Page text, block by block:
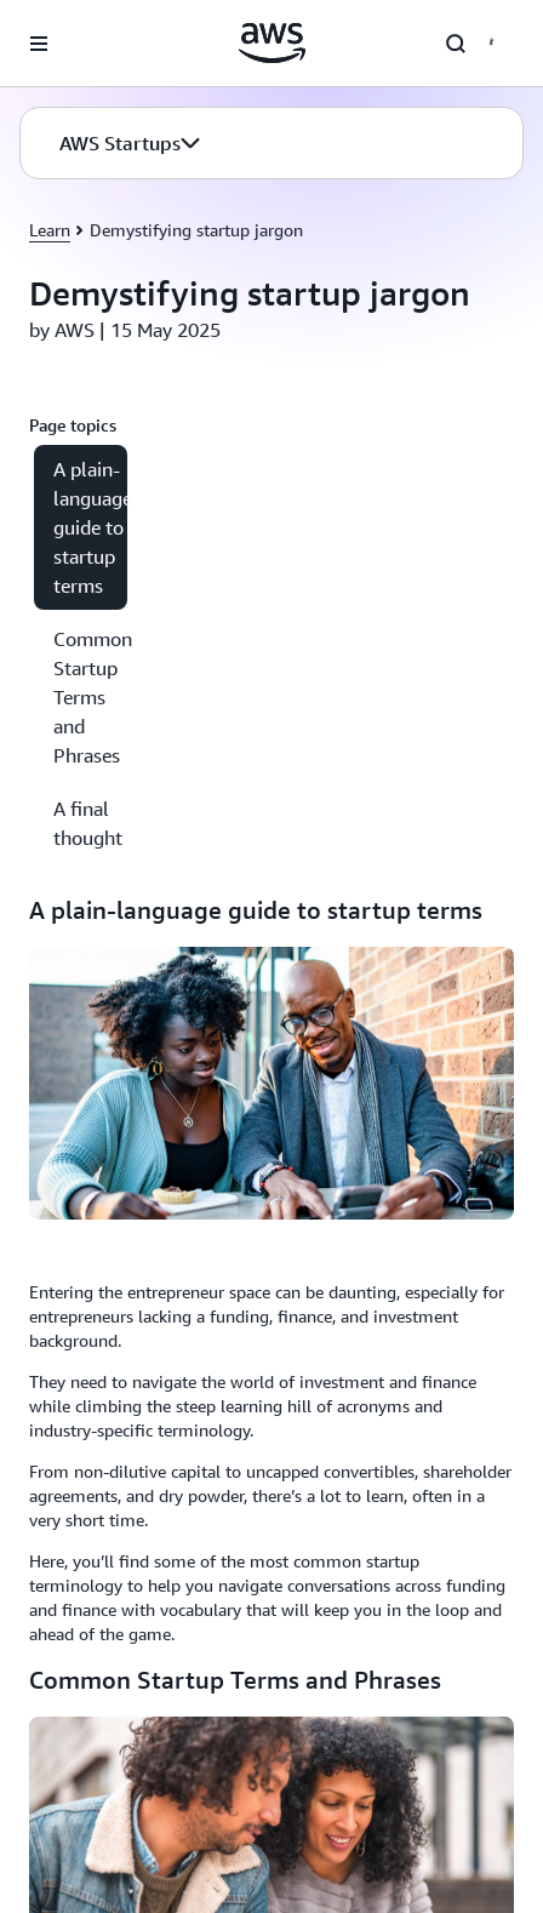
AWS Startups
Learn Demystifying startup jargon
Demystifying startup jargon
by AWS | 15 May 2025
Page topics
A plain-
language
guide to
startup
terms
Common
Startup
Terms
and
Phrases
A final
thought
A plain-language guide to startup terms
Entering the entrepreneur space can be daunting, especially for
entrepreneurs lacking a funding, finance, and investment
background.
They need to navigate the world of investment and finance
while climbing the steep learning hill of acronyms and
industry-specific terminology.
From non-dilutive capital to uncapped convertibles, shareholder
agreements, and dry powder, there’s a lot to learn, often in a
very short time.
Here, you’ll find some of the most common startup
terminology to help you navigate conversations across funding
and finance with vocabulary that will keep you in the loop and
ahead of the game.
Common Startup Terms and Phrases